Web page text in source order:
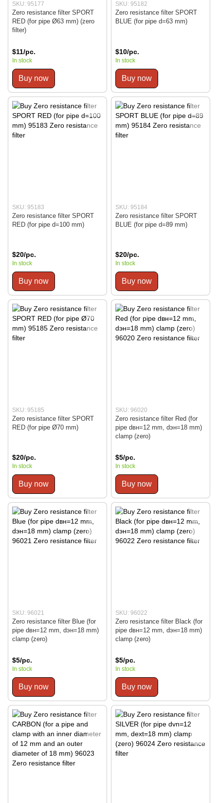
SKU: 95177
Zero resistance filter SPORT
RED (for pipe Ø63 mm) (zero
filter)
$11/pc.
In stock
Buy now
SKU: 95182
Zero resistance filter SPORT
BLUE (for pipe d=63 mm)
$10/pc.
In stock
Buy now
SKU: 95183
Zero resistance filter SPORT
RED (for pipe d=100 mm)
$20/pc.
In stock
Buy now
SKU: 95184
Zero resistance filter SPORT
BLUE (for pipe d=89 mm)
$20/pc.
In stock
Buy now
SKU: 95185
Zero resistance filter SPORT
RED (for pipe Ø70 mm)
$20/pc.
In stock
Buy now
SKU: 96020
Zero resistance filter Red (for
pipe dвн=12 mm, dэн=18 mm)
clamp (zero)
$5/pc.
In stock
Buy now
SKU: 96021
Zero resistance filter Blue (for
pipe dвн=12 mm, dэн=18 mm)
clamp (zero)
$5/pc.
In stock
Buy now
SKU: 96022
Zero resistance filter Black (for
pipe dвн=12 mm, dэн=18 mm)
clamp (zero)
$5/pc.
In stock
Buy now